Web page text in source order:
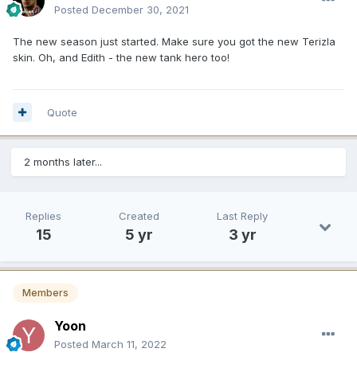
Posted December 30, 2021
The new season just started. Make sure you got the new Terizla
skin. Oh, and Edith - the new tank hero too!
Quote
2 months later...
Replies
15
Created
5 yr
Last Reply
3 yr
Members
Yoon
Posted March 11, 2022